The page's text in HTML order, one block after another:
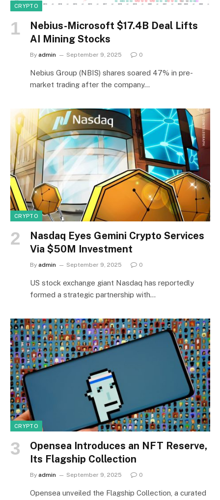
CRYPTO
Nebius-Microsoft $17.4B Deal Lifts
AI Mining Stocks
By admin September 9, 2025 0
Nebius Group (NBIS) shares soared 47% in pre-
market trading after the company…
CRYPTO
Nasdaq Eyes Gemini Crypto Services
Via $50M Investment
By admin September 9, 2025 0
US stock exchange giant Nasdaq has reportedly
formed a strategic partnership with…
CRYPTO
Opensea Introduces an NFT Reserve,
Its Flagship Collection
By admin September 9, 2025 0
Opensea unveiled the Flagship Collection, a curated